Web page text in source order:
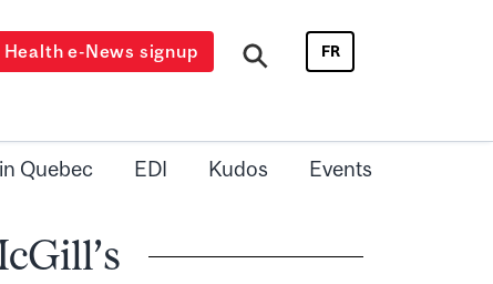
Health e-News signup FR
Quebec EDI Kudos Events